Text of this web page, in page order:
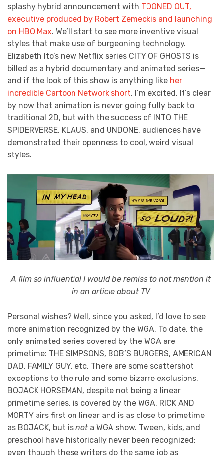
splashy hybrid announcement with TOONED OUT,
executive produced by Robert Zemeckis and launching
on HBO Max. We’ll start to see more inventive visual
styles that make use of burgeoning technology.
Elizabeth Ito’s new Netflix series CITY OF GHOSTS is
billed as a hybrid documentary and animated series—
and if the look of this show is anything like her
incredible Cartoon Network short, I’m excited. It’s clear
by now that animation is never going fully back to
traditional 2D, but with the success of INTO THE
SPIDERVERSE, KLAUS, and UNDONE, audiences have
demonstrated their openness to cool, weird visual
styles.
A film so influential I would be remiss to not mention it
in an article about TV
Personal wishes? Well, since you asked, I’d love to see
more animation recognized by the WGA. To date, the
only animated series covered by the WGA are
primetime: THE SIMPSONS, BOB’S BURGERS, AMERICAN
DAD, FAMILY GUY, etc. There are some scattershot
exceptions to the rule and some bizarre exclusions.
BOJACK HORSEMAN, despite not being a linear
primetime series, is covered by the WGA. RICK AND
MORTY airs first on linear and is as close to primetime
as BOJACK, but is not a WGA show. Tween, kids, and
preschool have historically never been recognized;
even though these writers do the same job as